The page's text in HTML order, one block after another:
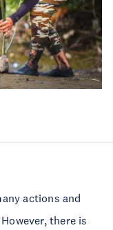
actions and
there is